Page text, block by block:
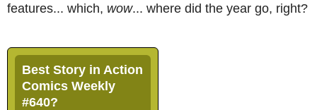
features... which, wow... where did the year go, right?
Best Story in Action
Comics Weekly
#640?